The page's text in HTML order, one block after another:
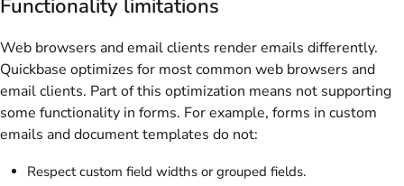
Functionality limitations
Web browsers and email clients render emails differently.
Quickbase optimizes for most common web browsers and
email clients. Part of this optimization means not supporting
some functionality in forms. For example, forms in custom
emails and document templates do not:
Respect custom field widths or grouped fields.